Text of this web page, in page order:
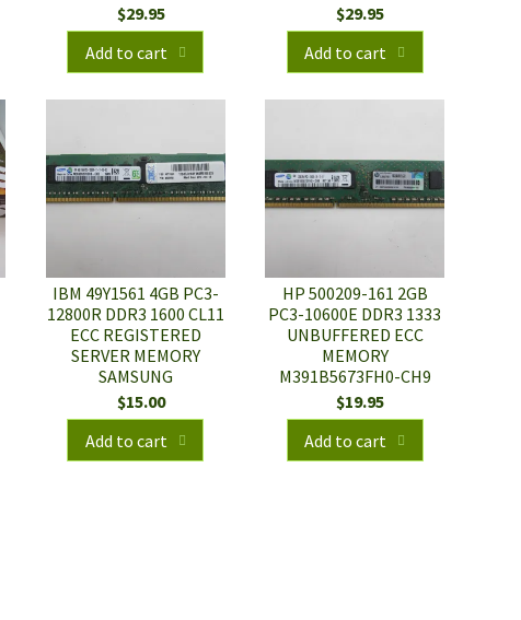
$29.95
Add to cart
$29.95
Add to cart
IBM 49Y1561 4GB PC3-
12800R DDR3 1600 CL11
ECC REGISTERED
SERVER MEMORY
SAMSUNG
$15.00
Add to cart
HP 500209-161 2GB
PC3-10600E DDR3 1333
UNBUFFERED ECC
MEMORY
M391B5673FH0-CH9
$19.95
Add to cart